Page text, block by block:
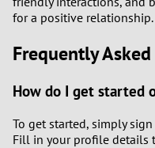
for a positive relationship.
Frequently
How do I get started
To get started, simply
Fill in your profile details